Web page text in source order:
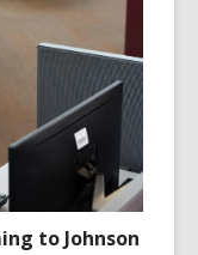
to Johnson